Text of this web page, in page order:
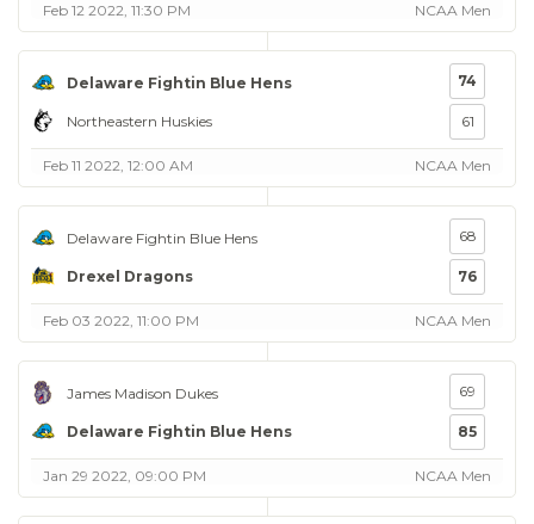
Feb 12 2022, 11:30 PM NCAA Men
Delaware Fightin Blue Hens
Northeastern Huskies
74
61
Feb 11 2022, 12:00 AM NCAA Men
Delaware Fightin Blue Hens
Drexel Dragons
68
76
Feb 03 2022, 11:00 PM NCAA Men
James Madison Dukes
Delaware Fightin Blue Hens
69
85
Jan 29 2022, 09:00 PM NCAA Men